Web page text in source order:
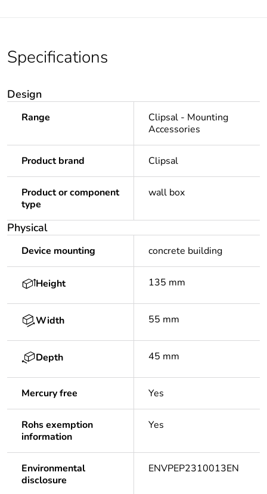
Specifications
Design
Range
Clipsal - Mounting
Accessories
Product brand Clipsal
Product or component
type
wall box
Physical
Device mounting concrete building
Height 135 mm
Width 55 mm
Depth 45 mm
Mercury free Yes
Rohs exemption
information
Yes
Environmental
disclosure
ENVPEP2310013EN